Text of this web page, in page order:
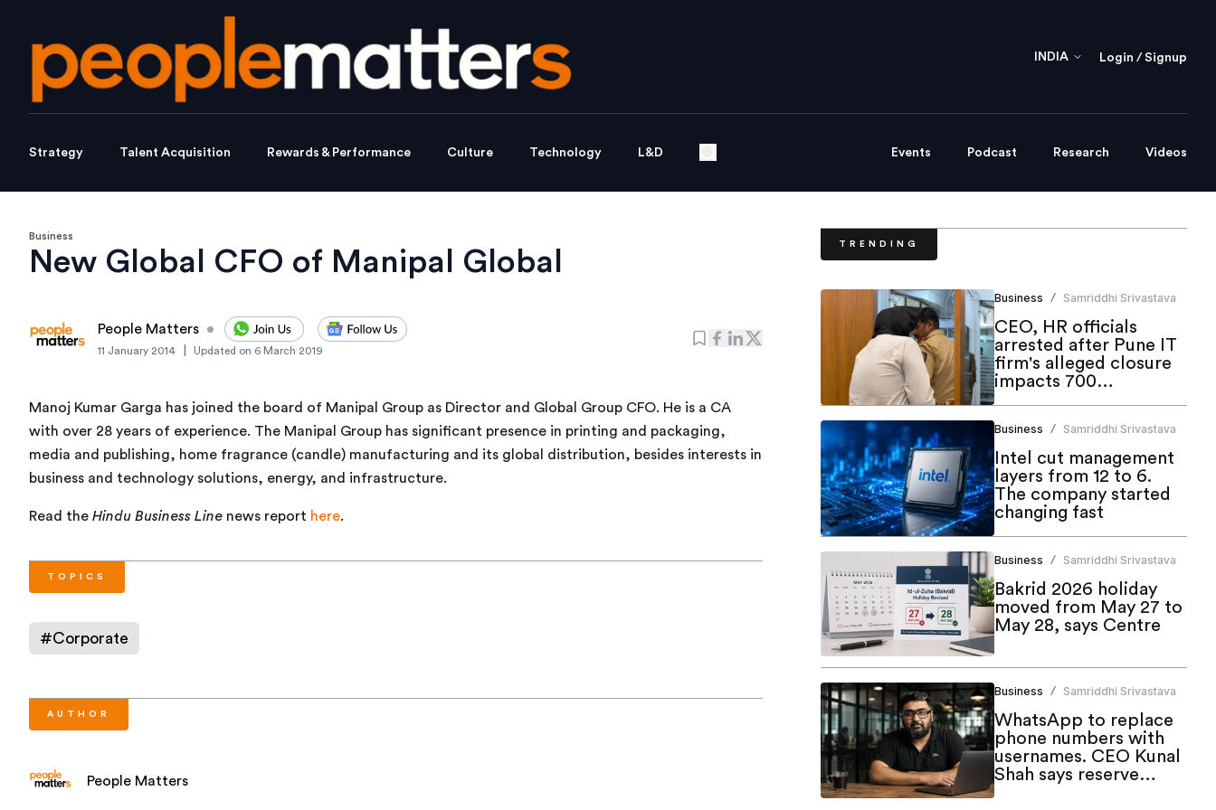
INDIA Login / Signup
Strategy Talent Acquisition Rewards & Performance Culture Technology L&D Events Podcast Research Videos
Business
New Global CFO of Manipal Global
People Matters •
11 January 2014 Updated on 6 March 2019
Manoj Kumar Garga has joined the board of Manipal Group as Director and Global Group CFO. He is a CA
with over 28 years of experience. The Manipal Group has significant presence in printing and packaging,
media and publishing, home fragrance (candle) manufacturing and its global distribution, besides interests in
business and technology solutions, energy, and infrastructure.
Read the Hindu Business Line news report here.
TOPICS
#Corporate
AUTHOR
People Matters
TRENDING
Business / Samriddhi Srivastava
CEO, HR officials
arrested after Pune IT
firm's alleged closure
impacts 700
employees
Business / Samriddhi Srivastava
Intel cut management
layers from 12 to 6.
The company started
changing fast
Business / Samriddhi Srivastava
Bakrid 2026 holiday
moved from May 27 to
May 28, says Centre
Business / Samriddhi Srivastava
WhatsApp to replace
phone numbers with
usernames. CEO Kunal
Shah says reserve
yours now